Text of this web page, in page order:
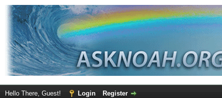
Hello There, Guest! Login Register